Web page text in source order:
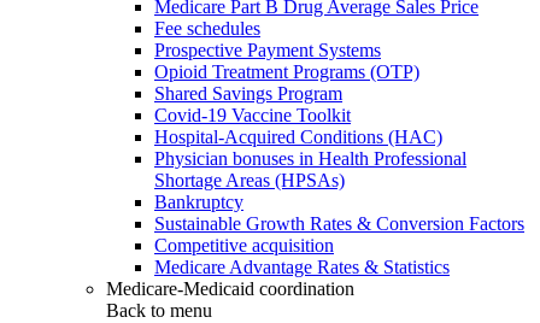
Medicare Part B Drug Average Sales Price
Fee schedules
Prospective Payment Systems
Opioid Treatment Programs (OTP)
Shared Savings Program
Covid-19 Vaccine Toolkit
Hospital-Acquired Conditions (HAC)
Physician bonuses in Health Professional
Shortage Areas (HPSAs)
Bankruptcy
Sustainable Growth Rates & Conversion Factors
Competitive acquisition
Medicare Advantage Rates & Statistics
Medicare-Medicaid coordination
Back to menu